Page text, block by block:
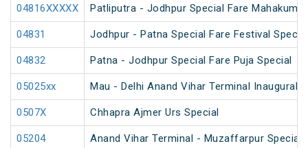
04816XXXXX Patliputra - Jodhpur Special Fare
04831 Jodhpur - Patna Special Fare Festival Special
04832 Patna - Jodhpur Special Fare Puja Special
05025xx Mau - Delhi Anand Vihar Terminal Inaugural
0507X Chhapra Ajmer Urs Special
05204 Anand Vihar Terminal - Muzaffarpur Special